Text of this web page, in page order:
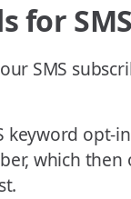
for
SMS
keyword opt-
which